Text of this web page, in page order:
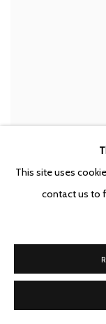
LUC DELEU &
This site uses
contact us to